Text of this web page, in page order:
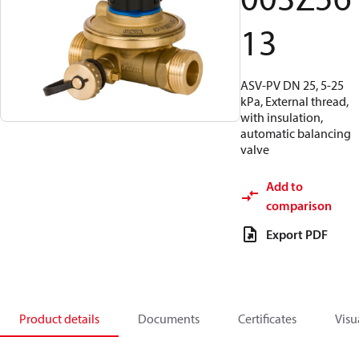
13
ASV-PV DN 25, 5-25
kPa, External thread,
with insulation,
automatic balancing
valve
Add to
comparison
Export PDF
Product details Documents Certificates